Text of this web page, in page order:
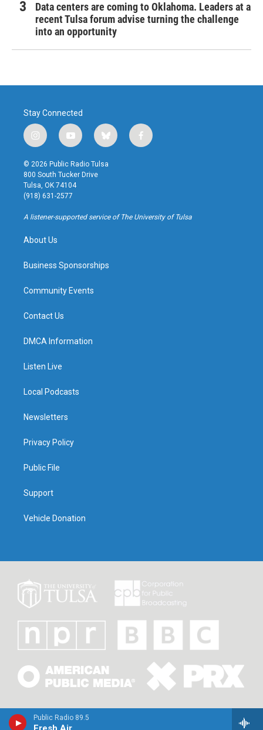
Public Radio 89.5
Data centers are coming to Oklahoma. Leaders at a
recent Tulsa forum advise turning the challenge
into an opportunity
Stay Connected
i
n
s
t
a
g
r
a
y
o
u
t
u
b
b
l
u
f
a
k
© 2026 Public Radio Tulsa
800 South Tucker Drive
Tulsa, OK 74104
(918) 631-2577
A listener-supported service of The University of Tulsa
About Us
Business Sponsorships
Community Events
Contact Us
DMCA Information
Listen Live
Local Podcasts
Newsletters
Privacy Policy
Public File
Support
Vehicle Donation